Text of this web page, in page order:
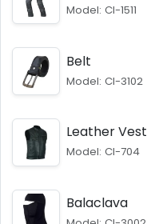
Model: CI-1511
Belt
Model: CI-3102
Leather Vest
Model: CI-704
Balaclava